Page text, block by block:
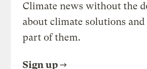
Climate news without the
about climate solutions and
part of them.
Sign up